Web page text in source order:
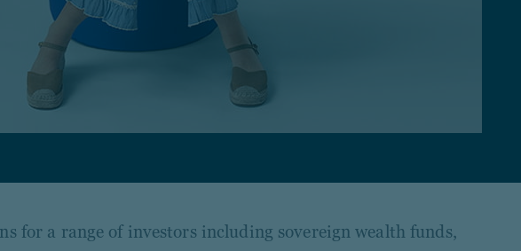
for a range of investors including sovereign wealth funds,